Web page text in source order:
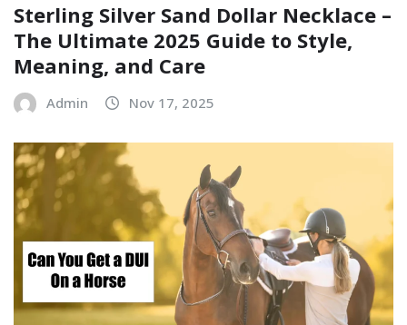
Sterling Silver Sand Dollar Necklace –
The Ultimate 2025 Guide to Style,
Meaning, and Care
Admin Nov 17, 2025